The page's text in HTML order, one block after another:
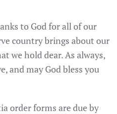
to God for all of our
country brings about our
we hold dear. As always,
and may God bless you
order forms are due by